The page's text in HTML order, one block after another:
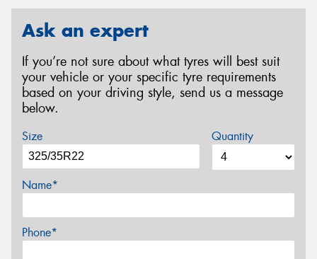
Ask an expert
If you’re not sure about what tyres will best suit
your vehicle or your specific tyre requirements
based on your driving style, send us a message
below.
Size Quantity
Name*
Phone*